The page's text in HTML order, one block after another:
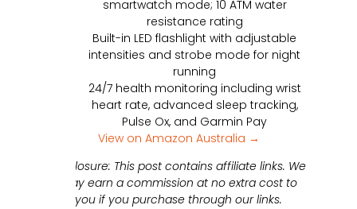
smartwatch mode; 10 ATM water
resistance rating
Built-in LED flashlight with adjustable
intensities and strobe mode for night
running
24/7 health monitoring including wrist
heart rate, advanced sleep tracking,
Pulse Ox, and Garmin Pay
View on Amazon Australia →
Disclosure: This post contains affiliate links. We
may earn a commission at no extra cost to
you if you purchase through our links.